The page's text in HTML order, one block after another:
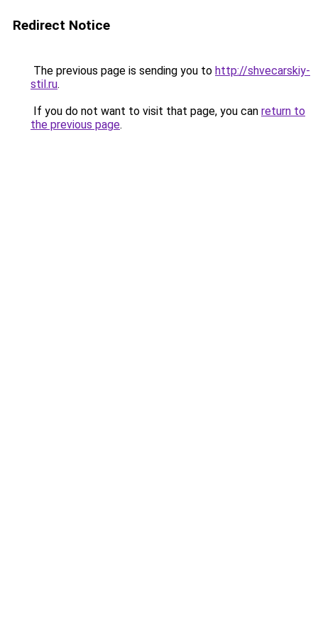
Redirect Notice
The previous page is sending you to http://shvecarskiy-
stil.ru.
If you do not want to visit that page, you can return to
the previous page.